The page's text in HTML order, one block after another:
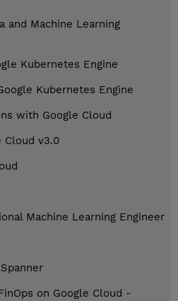
and Machine Learning
Kubernetes Engine
Kubernetes Engine
with Google Cloud
Cloud v3.0
Machine Learning Engineer
on Google Cloud -